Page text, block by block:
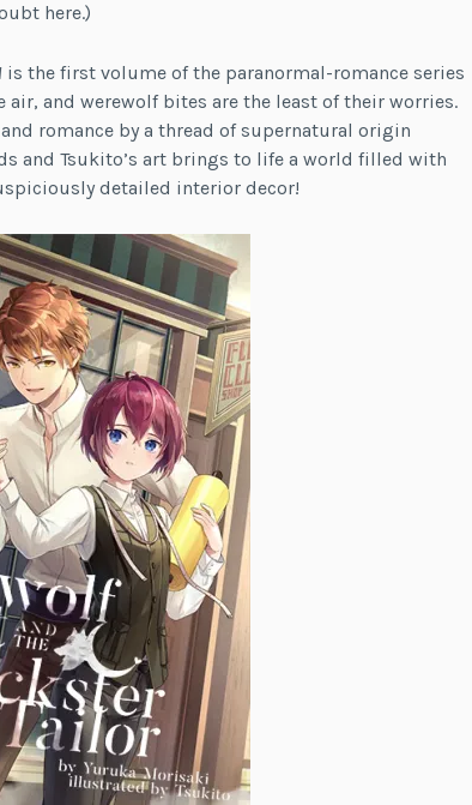
here.)
is the first volume of the paranormal-romance series
and werewolf bites are the least of their worries.
romance by a thread of supernatural origin
and Tsukito’s art brings to life a world filled with
detailed interior decor!